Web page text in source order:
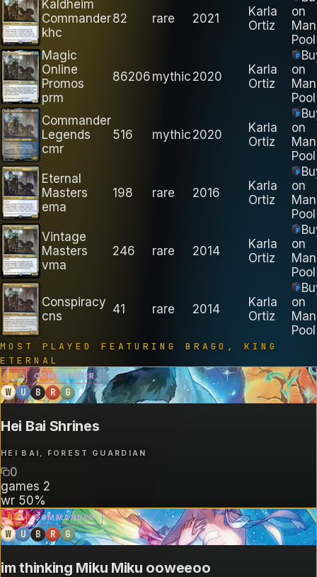
Kaldheim
Commander
khc
82 rare 2021
Karla
Ortiz
on
Pool
Magic
Online
Promos
prm
86206 mythic 2020
Karla
Ortiz
on
Pool
Commander
Legends
cmr
516 mythic 2020
Karla
Ortiz
on
Pool
Eternal
Masters
ema
198 rare 2016
Karla
Ortiz
on
Pool
Vintage
Masters
vma
246 rare 2014
Karla
Ortiz
on
Pool
Conspiracy
cns
41 rare 2014
Karla
Ortiz
on
Pool
MOST PLAYED FEATURING BRAGO, KING
ETERNAL
B2 COMMANDER
W U B R G
Hei Bai Shrines
HEI BAI, FOREST GUARDIAN
0
games 2
wr 50%
B3 COMMANDER
W U B R G
im thinking Miku Miku ooweeoo